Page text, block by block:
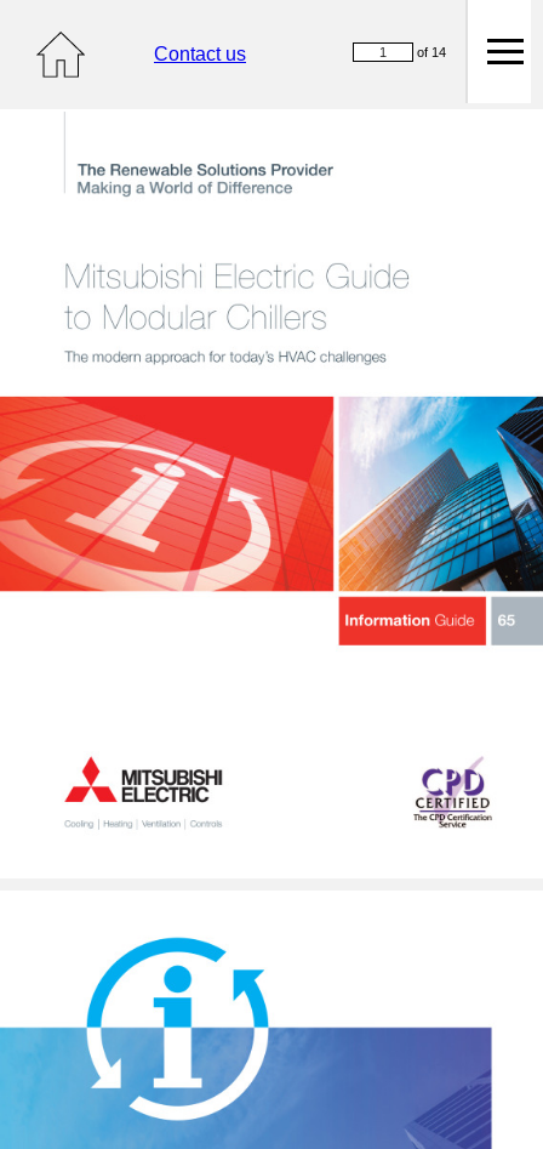
of 14
Contact us